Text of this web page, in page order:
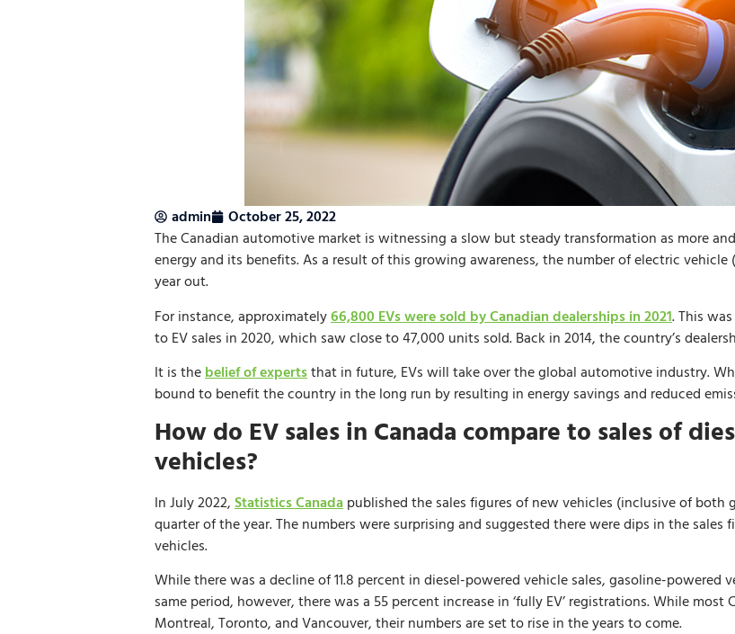
admin
October 25, 2022
The Canadian automotive market is witnessing a slow but steady transformation as more
energy and its benefits. As a result of this growing awareness, the number of electric vehicle
year out.
For instance, approximately66,800 EVs were sold by Canadian dealerships in 2021. This
to EV sales in 2020, which saw close to 47,000 units sold. Back in 2014, the country’s
It is the belief of expertsthat in future, EVs will take over the global automotive industry.
bound to benefit the country in the long run by resulting in energy savings and reduced
How do EV sales in Canada compare to sales of
vehicles?
In July 2022, Statistics Canada published the sales figures of new vehicles (inclusive of
quarter of the year. The numbers were surprising and suggested there were dips in the
vehicles.
While there was a decline of 11.8 percent in diesel-powered vehicle sales, gasoline-powered
same period, however, there was a 55 percent increase in ‘fully EV’ registrations. While
Montreal, Toronto, and Vancouver, their numbers are set to rise in the years to come.